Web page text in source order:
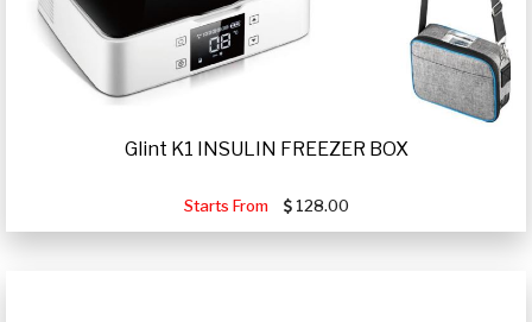
Glint K1 INSULIN FREEZER BOX
Starts From 128.00